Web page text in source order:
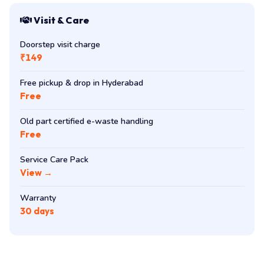
Visit & Care
Doorstep visit charge
₹149
Free pickup & drop in Hyderabad
Free
Old part certified e-waste handling
Free
Service Care Pack
View →
Warranty
30 days